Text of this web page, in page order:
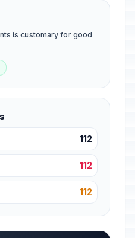
is customary for good
112
112
112